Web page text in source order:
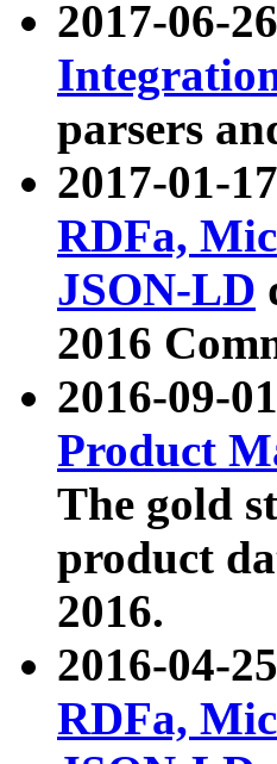
2017-06-
parsers
2017-01-
RDFa,
JSON-LD
2016
2016-09-
Product
The gold
product
2016.
2016-04-
RDFa,